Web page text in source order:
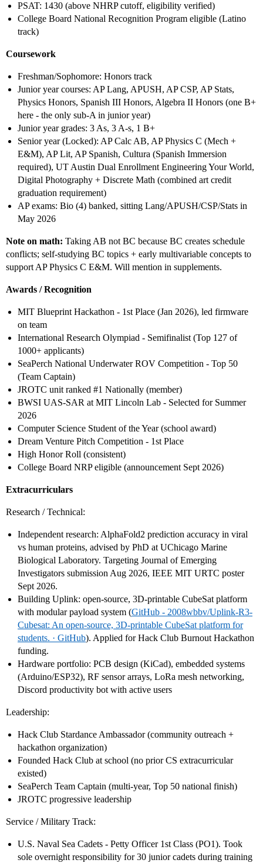
PSAT: 1430 (above NHRP cutoff, eligibility verified)
College Board National Recognition Program eligible (Latino
track)
Coursework
Freshman/Sophomore: Honors track
Junior year courses: AP Lang, APUSH, AP CSP, AP Stats,
Physics Honors, Spanish III Honors, Algebra II Honors (one B+
here - the only sub-A in junior year)
Junior year grades: 3 As, 3 A-s, 1 B+
Senior year (Locked): AP Calc AB, AP Physics C (Mech +
E&M), AP Lit, AP Spanish, Cultura (Spanish Immersion
required), UT Austin Dual Enrollment Engineering Your World,
Digital Photography + Discrete Math (combined art credit
graduation requirement)
AP exams: Bio (4) banked, sitting Lang/APUSH/CSP/Stats in
May 2026
Note on math: Taking AB not BC because BC creates schedule
conflicts; self-studying BC topics + early multivariable concepts to
support AP Physics C E&M. Will mention in supplements.
Awards / Recognition
MIT Blueprint Hackathon - 1st Place (Jan 2026), led firmware
on team
International Research Olympiad - Semifinalist (Top 127 of
1000+ applicants)
SeaPerch National Underwater ROV Competition - Top 50
(Team Captain)
JROTC unit ranked #1 Nationally (member)
BWSI UAS-SAR at MIT Lincoln Lab - Selected for Summer
2026
Computer Science Student of the Year (school award)
Dream Venture Pitch Competition - 1st Place
High Honor Roll (consistent)
College Board NRP eligible (announcement Sept 2026)
Extracurriculars
Research / Technical:
Independent research: AlphaFold2 prediction accuracy in viral
vs human proteins, advised by PhD at UChicago Marine
Biological Laboratory. Targeting Journal of Emerging
Investigators submission Aug 2026, IEEE MIT URTC poster
Sept 2026.
Building Uplink: open-source, 3D-printable CubeSat platform
with modular payload system (GitHub - 2008wbbv/Uplink-R3-
Cubesat: An open-source, 3D-printable CubeSat platform for
students. · GitHub). Applied for Hack Club Burnout Hackathon
funding.
Hardware portfolio: PCB design (KiCad), embedded systems
(Arduino/ESP32), RF sensor arrays, LoRa mesh networking,
Discord productivity bot with active users
Leadership:
Hack Club Stardance Ambassador (community outreach +
hackathon organization)
Founded Hack Club at school (no prior CS extracurricular
existed)
SeaPerch Team Captain (multi-year, Top 50 national finish)
JROTC progressive leadership
Service / Military Track:
U.S. Naval Sea Cadets - Petty Officer 1st Class (PO1). Took
sole overnight responsibility for 30 junior cadets during training